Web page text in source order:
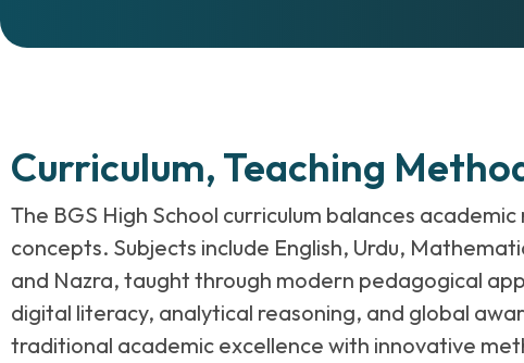
Curriculum, Teaching
The BGS High School curriculum balances
concepts. Subjects include English, Urdu,
and Nazra, taught through modern pedagogical
digital literacy, analytical reasoning, and global
traditional academic excellence with innovative